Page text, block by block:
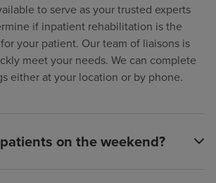
to serve as your trusted experts
if inpatient rehabilitation is the
your patient. Our team of liaisons is
meet your needs. We can complete
either at your location or by phone.
on the weekend?